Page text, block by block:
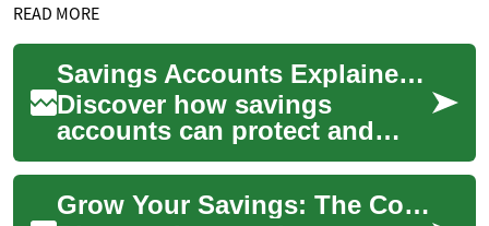
READ MORE
Savings Accounts Explained: Grow Your Money Smartly
Discover how savings
accounts can protect and
grow your cash while earning
interest. This guide explains
types of acc...
Grow Your Savings: The Complete Guide to Accounts